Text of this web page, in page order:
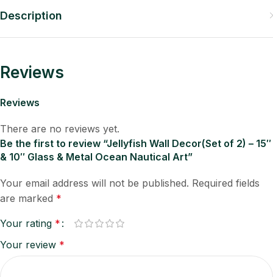
Description
Reviews
Reviews
There are no reviews yet.
Be the first to review “Jellyfish Wall Decor(Set of 2) – 15″
& 10″ Glass & Metal Ocean Nautical Art”
Your email address will not be published. Required fields
are marked *
Your rating *
Your review *